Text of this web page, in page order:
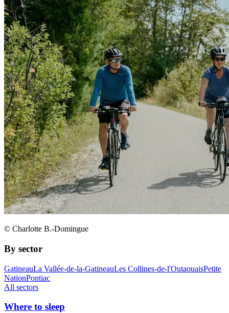
© Charlotte B.-Domingue
By sector
GatineauLa Vallée-de-la-GatineauLes Collines-de-l'OutaouaisPetite
NationPontiac
All sectors
Where to sleep